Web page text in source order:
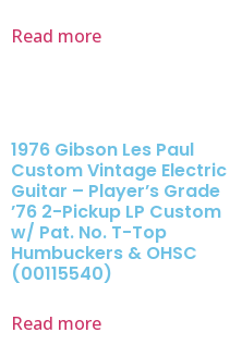
Read more
1976 Gibson Les Paul
Custom Vintage Electric
Guitar – Player’s Grade
’76 2-Pickup LP Custom
w/ Pat. No. T-Top
Humbuckers & OHSC
(00115540)
Read more